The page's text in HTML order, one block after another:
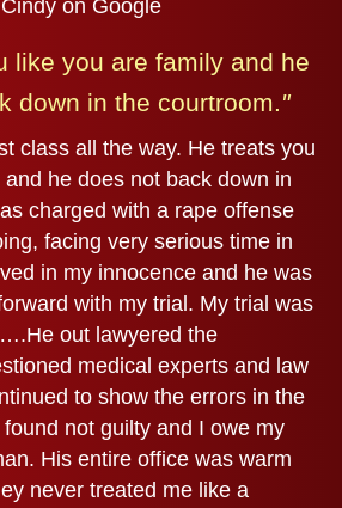
on Google
like you are family and he
down in the courtroom."
class all the way. He treats you
and he does not back down in
charged with a rape offense
facing very serious time in
in my innocence and he was
with my trial. My trial was
out lawyered the
medical experts and law
to show the errors in the
not guilty and I owe my
His entire office was warm
never treated me like a